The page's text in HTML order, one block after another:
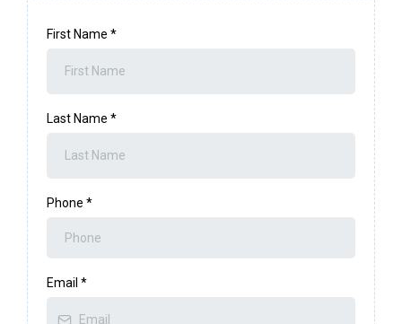
First Name *
Last Name *
Phone *
Email *